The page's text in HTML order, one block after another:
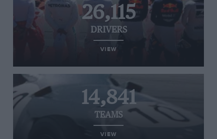
26,115
DRIVERS
VIEW
14,841
TEAMS
VIEW